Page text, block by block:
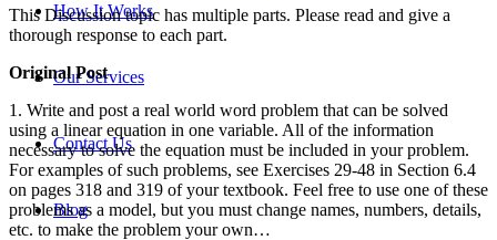
How It Works
Our Services
Contact Us
Blog
This Discussion topic has multiple parts. Please read and give a
thorough response to each part.
Original Post
1. Write and post a real world word problem that can be solved
using a linear equation in one variable. All of the information
necessary to solve the equation must be included in your problem.
For examples of such problems, see Exercises 29-48 in Section 6.4
on pages 318 and 319 of your textbook. Feel free to use one of these
problems as a model, but you must change names, numbers, details,
etc. to make the problem your own…